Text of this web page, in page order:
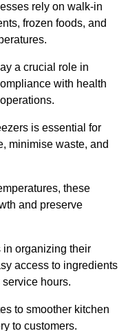
rely on walk-in
frozen foods, and
a crucial role in
with health
is essential for
minimise waste, and
these
and preserve
in organizing their
access to ingredients
hours.
to smoother kitchen
to customers.